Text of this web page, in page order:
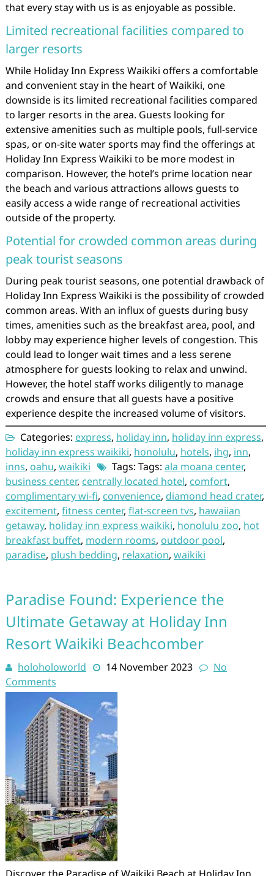
that every stay with us is as enjoyable as possible.
Limited recreational facilities compared to
larger resorts
While Holiday Inn Express Waikiki offers a comfortable
and convenient stay in the heart of Waikiki, one
downside is its limited recreational facilities compared
to larger resorts in the area. Guests looking for
extensive amenities such as multiple pools, full-service
spas, or on-site water sports may find the offerings at
Holiday Inn Express Waikiki to be more modest in
comparison. However, the hotel’s prime location near
the beach and various attractions allows guests to
easily access a wide range of recreational activities
outside of the property.
Potential for crowded common areas during
peak tourist seasons
During peak tourist seasons, one potential drawback of
Holiday Inn Express Waikiki is the possibility of crowded
common areas. With an influx of guests during busy
times, amenities such as the breakfast area, pool, and
lobby may experience higher levels of congestion. This
could lead to longer wait times and a less serene
atmosphere for guests looking to relax and unwind.
However, the hotel staff works diligently to manage
crowds and ensure that all guests have a positive
experience despite the increased volume of visitors.
Categories: express, holiday inn, holiday inn express,
holiday inn express waikiki, honolulu, hotels, ihg, inn,
inns, oahu, waikiki Tags: Tags: ala moana center,
business center, centrally located hotel, comfort,
complimentary wi-fi, convenience, diamond head crater,
excitement, fitness center, flat-screen tvs, hawaiian
getaway, holiday inn express waikiki, honolulu zoo, hot
breakfast buffet, modern rooms, outdoor pool,
paradise, plush bedding, relaxation, waikiki
Paradise Found: Experience the
Ultimate Getaway at Holiday Inn
Resort Waikiki Beachcomber
holoholoworld 14 November 2023
No
Comments